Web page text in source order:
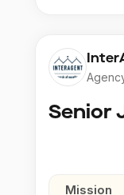
Senior
Mission